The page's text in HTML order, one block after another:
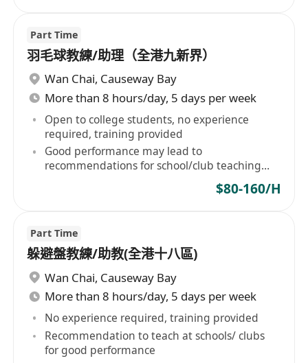
Part Time
羽毛球教練/助理（全港九新界）
Wan Chai, Causeway Bay
More than 8 hours/day, 5 days per week
Open to college students, no experience
required, training provided
Good performance may lead to
recommendations for school/club teaching
$80-160/H
Part Time
躲避盤教練/助教(全港十八區)
Wan Chai, Causeway Bay
More than 8 hours/day, 5 days per week
No experience required, training provided
Recommendation to teach at schools/ clubs
for good performance